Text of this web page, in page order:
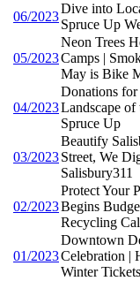
06/2023
Dive into
Spruce Up
05/2023
Neon Trees
Camps |
May is Bike
04/2023
Donations for
Landscape
Spruce Up
03/2023
Beautify
Street, We
Salisbury311
02/2023
Protect Your
Begins
Recycling
01/2023
Downtown
Celebration |
Winter